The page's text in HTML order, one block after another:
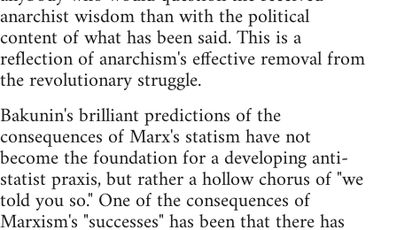
anarchist wisdom than with the political
content of what has been said. This is a
reflection of anarchism's effective removal from
the revolutionary struggle.
Bakunin's brilliant predictions of the
consequences of Marx's statism have not
become the foundation for a developing anti-
statist praxis, but rather a hollow chorus of "we
told you so." One of the consequences of
Marxism's "successes" has been that there has